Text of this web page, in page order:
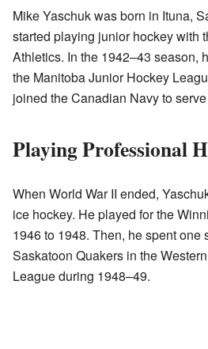
Mike Yaschuk was born in Ituna,
started playing junior hockey with
Athletics. In the 1942–43 season,
the Manitoba Junior Hockey
joined the Canadian Navy to
Playing Professional
When World War II ended,
ice hockey. He played for the
1946 to 1948. Then, he spent one
Saskatoon Quakers in the
League during 1948–49.